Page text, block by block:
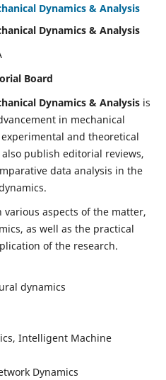
Dynamics & Analysis
Dynamics & Analysis
Board
Dynamics & Analysisis
in mechanical
and theoretical
publish editorial reviews,
data analysis in the
aspects of the matter,
as well as the practical
of the research.
dynamics
Intelligent Machine
Dynamics